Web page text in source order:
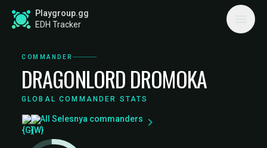
Playgroup.gg
EDH Tracker
COMMANDER
DRAGONLORD DROMOKA
GLOBAL COMMANDER STATS
All Selesnya commanders